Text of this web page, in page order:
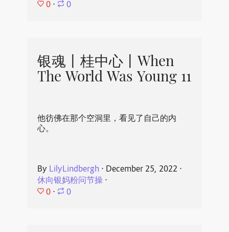
0 ⋅ 0
银魂丨桂中心丨When
The World Was Young 11
他彷佛在那个空洞里，看见了自己的内
心。
By LilyLindbergh ⋅ December 25, 2022 ⋅
休向银妈粉问节操⋅
0 ⋅ 0